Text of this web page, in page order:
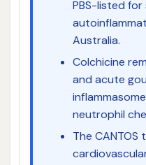
PBS-listed
Australia.
Colchicine
and acute
neutrophil
The